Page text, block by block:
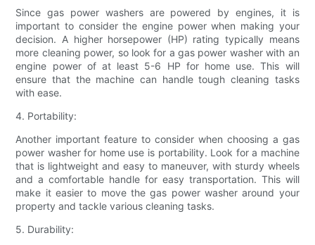
Since gas power washers are powered by engines, it is
important to consider the engine power when making your
decision. A higher horsepower (HP) rating typically means
more cleaning power, so look for a gas power washer with an
engine power of at least 5-6 HP for home use. This will
ensure that the machine can handle tough cleaning tasks
with ease.
4. Portability:
Another important feature to consider when choosing a gas
power washer for home use is portability. Look for a machine
that is lightweight and easy to maneuver, with sturdy wheels
and a comfortable handle for easy transportation. This will
make it easier to move the gas power washer around your
property and tackle various cleaning tasks.
5. Durability: